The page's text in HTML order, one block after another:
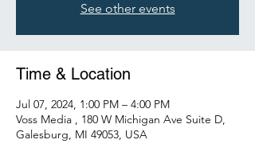
See other events
Time & Location
Jul 07, 2024, 1:00 PM – 4:00 PM
Voss Media , 180 W Michigan Ave Suite D,
Galesburg, MI 49053, USA